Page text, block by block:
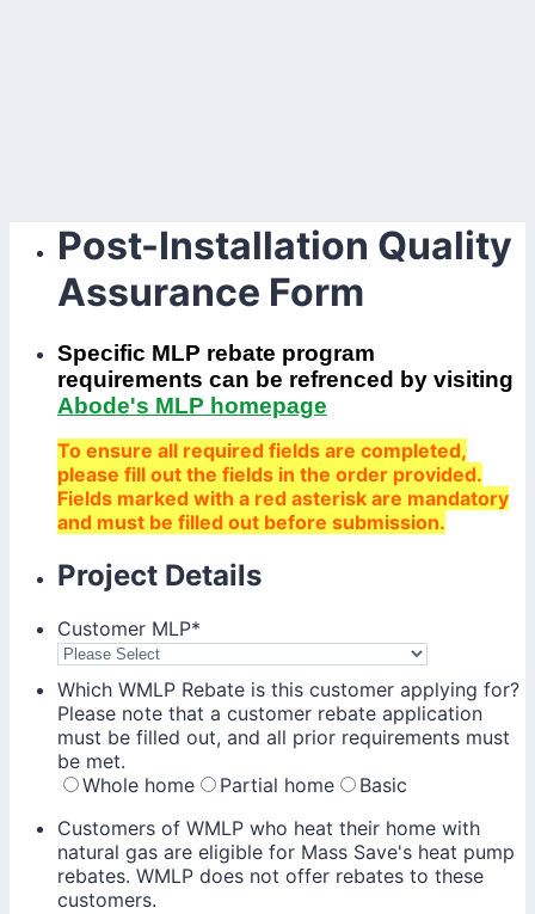
Post-Installation Quality
Assurance Form
Specific MLP rebate program
requirements can be refrenced by visiting
Abode's MLP homepage
To ensure all required fields are completed,
please fill out the fields in the order provided.
Fields marked with a red asterisk are mandatory
and must be filled out before submission.
Project Details
Customer MLP*
Which WMLP Rebate is this customer applying for?
Please note that a customer rebate application
must be filled out, and all prior requirements must
be met.
Whole home
Partial home
Basic
Customers of WMLP who heat their home with
natural gas are eligible for Mass Save's heat pump
rebates. WMLP does not offer rebates to these
customers.